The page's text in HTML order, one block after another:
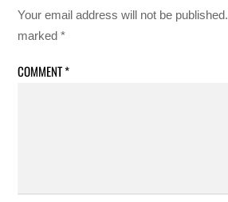
Your email address will not be published.
marked*
COMMENT*